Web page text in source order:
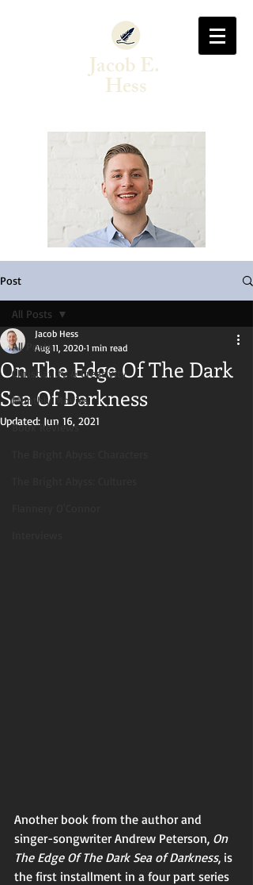
Jacob E.
Hess
Post
All Posts
Christianity & Creativity
Monthly Movies
Book Reviews
All Posts
On The Edge Of The Dark
Sea Of Darkness
Jacob Hess
Aug 11, 2020 1 min read
Updated: Jun 16, 2021
Another book from the author and
singer-songwriter Andrew Peterson, On
The Edge Of The Dark Sea of Darkness, is
the first installment in a four part series